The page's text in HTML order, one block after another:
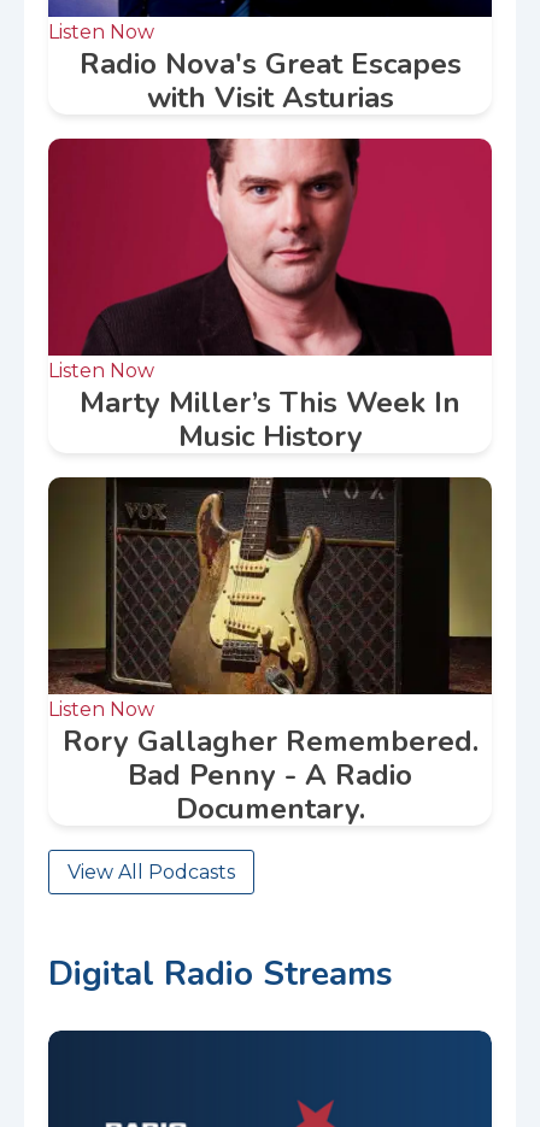
Listen Now
Radio Nova's Great Escapes
with Visit Asturias
Listen Now
Marty Miller’s This Week In
Music History
Listen Now
Rory Gallagher Remembered.
Bad Penny - A Radio
Documentary.
View All Podcasts
Digital Radio Streams